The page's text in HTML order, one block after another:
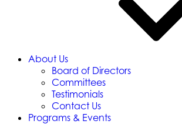
About Us
Board of Directors
Committees
Testimonials
Contact Us
Programs & Events